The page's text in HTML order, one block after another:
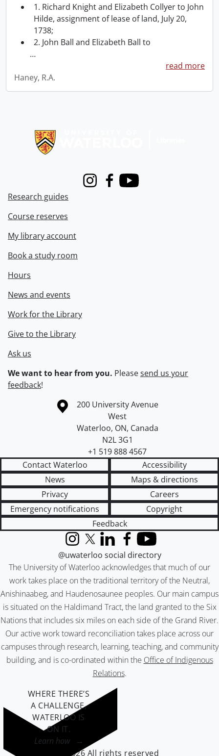
1. Richard Knight and Elizabeth Collyer to John
Hilde, assignment of lease of land, July 20,
1738;
2. John Ball and Elizabeth Ball to
…
read more
Haney, R.A.
InstagramFacebook
Youtube
Research guides
Course reserves
My library account
Book a study room
Hours
News and events
Work for the Library
Give to the Library
Ask us
We want to hear from you. Pleasesend us your
feedback!
Information about the University of Waterloo
Campus map
200 University Avenue
West
Waterloo, ON, Canada
N2L 3G1
+1 519 888 4567
Contact Waterloo
Accessibility
News
Maps & directions
Privacy
Careers
Emergency notifications
Copyright
Feedback
The University of Waterloo acknowledges that much of our
work takes place on the traditional territory of the Neutral,
Anishinaabeg, and Haudenosaunee peoples. Our main campus
is situated on the Haldimand Tract, the land granted to the Six
Nations that includes six miles on each side of the Grand River.
Our active work toward reconciliation takes place across our
campuses through research, learning, teaching, and community
building, and is co-ordinated within the Office of Indigenous
Relations.
InstagramX (formerly Twitter)
LinkedInFacebook
YouTube
@uwaterloo social directory
WHERE THERE’S
A CHALLENGE,
WATERLOO IS
ON IT.
Learn how →
©2026 All rights reserved